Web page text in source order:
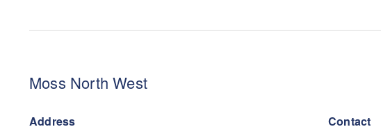
Moss North West
Address Contact